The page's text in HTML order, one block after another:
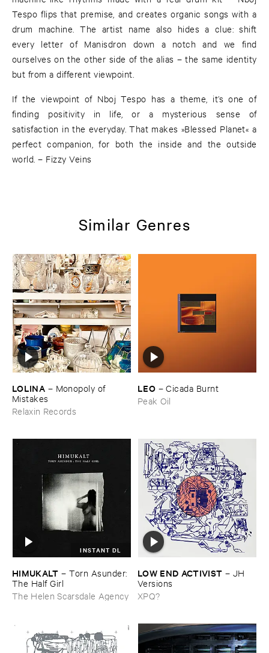
Tespo flips that premise, and creates organic songs with a
drum machine. The artist name also hides a clue: shift
every letter of Manisdron down a notch and we find
ourselves on the other side of the alias – the same identity
but from a different viewpoint.
If the viewpoint of Nboj Tespo has a theme, it’s one of
finding positivity in life, or a mysterious sense of
satisfaction in the everyday. That makes »Blessed Planet« a
perfect companion, for both the inside and the outside
world. – Fizzy Veins
Similar Genres
LOLINA – Monopoly ​of ​
Mistakes
Relaxin Records
LEO –Cicada ​Burnt
Peak Oil
INSTANT DL
HIMUKALT –Torn ​Asunder: ​
The ​Half ​Girl
The Helen Scarsdale Agency
LOW ​END ​ACTIVIST – JH ​
Versions
XPQ?